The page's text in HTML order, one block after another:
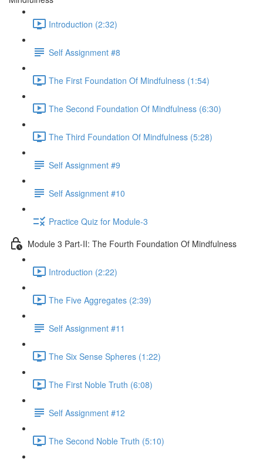
Introduction (2:32)
Self Assignment #8
The First Foundation Of Mindfulness (1:54)
The Second Foundation Of Mindfulness (6:30)
The Third Foundation Of Mindfulness (5:28)
Self Assignment #9
Self Assignment #10
Practice Quiz for Module-3
Module 3 Part-II: The Fourth Foundation Of Mindfulness
Introduction (2:22)
The Five Aggregates (2:39)
Self Assignment #11
The Six Sense Spheres (1:22)
The First Noble Truth (6:08)
Self Assignment #12
The Second Noble Truth (5:10)